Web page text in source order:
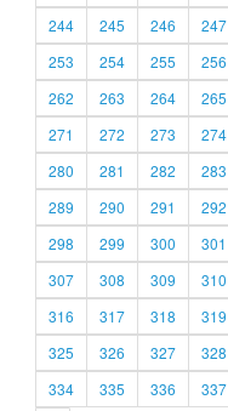
244
245 246 247
253
254 255 256
262
263 264 265
271
272 273 274
280
281 282 283
289
290 291 292
298
299 300 301
307
308 309 310
316
317 318 319
325
326 327 328
334
335 336 337